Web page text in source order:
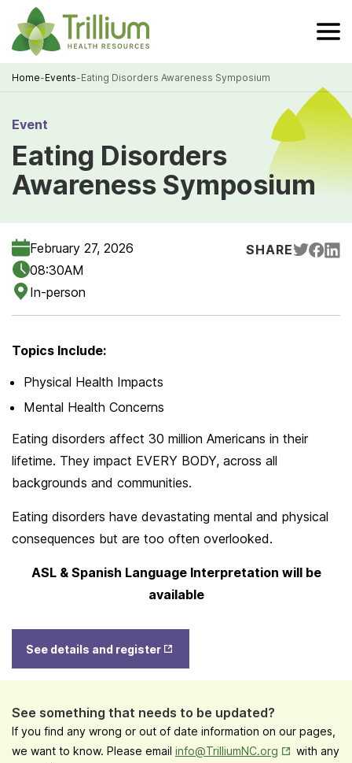
Skip
to
Main
Content
Home-Events-Eating Disorders Awareness Symposium
Event
Eating Disorders
Awareness Symposium
February 27, 2026
08:30AM
In-person
SHARE
Topics Include:
Physical Health Impacts
Mental Health Concerns
Eating disorders affect 30 million Americans in their
lifetime. They impact EVERY BODY, across all
backgrounds and communities.
Eating disorders have devastating mental and physical
consequences but are too often overlooked.
ASL & Spanish Language Interpretation will be
available
See details and registerin New
See something that needs to be updated?
If you find any wrong or out of date information on our pages,
we want to know. Please email info@TrilliumNC.org Opens in
with any